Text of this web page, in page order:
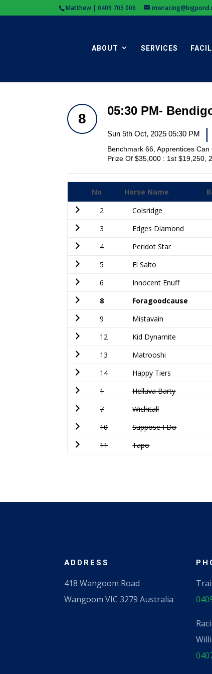
Matthew | 0409 705 006
ABOUT SERVICES
8
05:30 PM-
Sun 5th Oct, 2025 05:30 PM |
Benchmark 66, Apprentices
Prize Of $35,000 : 1st $19,250,
No Horse Name
2
Colsridge
3
Edges Diamond
4
Peridot Star
5
El Salto
6
Innocent Enuff
8
Foragoodcause
9
Mistavain
12
Kid Dynamite
13
Matrooshi
14
Happy Tiers
1
Helluva Barty
7
Wichitall
10
Suppose I Do
11
Tapo
ADDRESS
418 Wangoom Road
Wangoom VIC 3279 Australia